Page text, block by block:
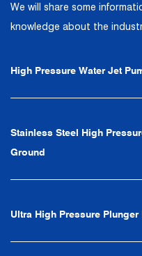
with the fastest and most
and creates a good brand
first, reputation first,
oriented", the hard
professional and perfect"
stability and
as the center. With the
develop into a world-
technological content,
We will share some
knowledge about the
High Pressure Water Jet
Stainless Steel High
Ground
Ultra High Pressure